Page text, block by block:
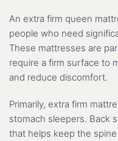
An extra firm queen
people who need
These mattresses are
require a firm surface to
and reduce discomfort.
Primarily, extra firm
stomach sleepers. Back
that helps keep the